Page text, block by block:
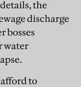
the
discharge
bosses
water
to